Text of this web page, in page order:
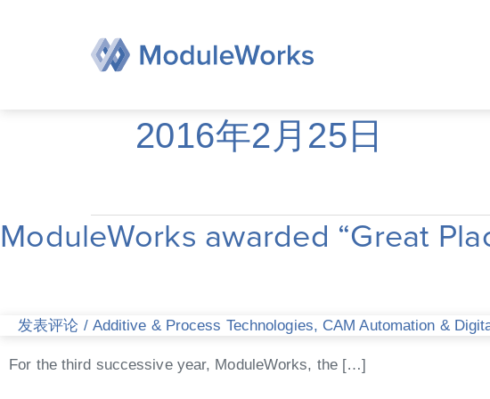
2016年2月25日
ModuleWorks awarded “Great
发表评论 / Additive & Process Technologies, CAM Automation &
For the third successive year, ModuleWorks, the […]
ModuleWorks
awarded
Work”
third